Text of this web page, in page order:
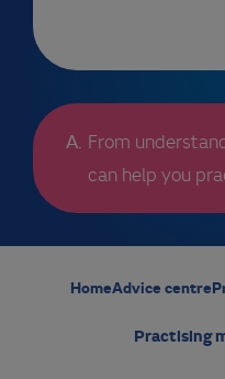
Advice centre
Events
IMG Membership
My account/login
From
can help you
HomeAdvice centre
Practising